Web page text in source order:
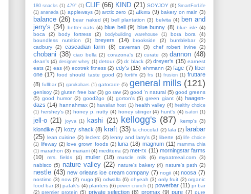
180 snacks (1) 479° (1) CLIF (66) KIND (21) SOYJOY (6) SmartForLife
(1) ananada (1) appleways (3) arctic zero (2) atkins (9) bakery on main (3)
balance (26) bear naked (4) bell plantation (3) belvita (4) ben and
jerry's (34) better oats (4) blue bell (9) blue bunny (8) blue isle (4)
boca
(2) body fortress (2) bodybuilding warehouse (1) bora bora
(4)
boundless nutrition
(3) breyers (14) brookside (2) bumblebar
(2)
cadbury (2) cascadian farm (8) caveman (3) chef robert irvine (2)
chobani (38) ciao bella (2) corazona's (2) curate (3) dannon (48)
dean's (4) designer whey (1) detour (2) dr. black (2) dreyer's (15) earnest
eats (2) eas (4) ecotrek fitness (2) edy's (15) ehrmann (2) fage (7) fiber
one (17) food should taste good (2) fortifx (2) frs (1) frusion (1) fruttare
(8) fullbar (5) garukabars (1) gatorade (5) general mills (121)
genisoy (2) gluten free bar (3) go raw (2) good 'n natural (5) good greens
(5) good humor (2) good2go (4) gorton's (5) green giant (4) haagen-
dazs (14) hannahmax (3) hawaiian host (1) health valley (4) healthy choice
(1) hershey's (3) honey p. nutty (4) honey stinger (4) hunt's (4) isatori (1)
jell-o (21) joyva (1) kashi (21) kellogg's (87) kemp's (3)
klondike (7) kozy shack (8) kraft (33) la chocolat (2) lala (2) larabar
(25) lean cuisine (2) leclerc (2) lenny and larry's (3) liberte (4) life choice
(1) lifeway (2) love grown foods (2) luna (18) magnum (11) mamma chia
(1) marathon (3) mariani (4) mediterra (2) met-rx (11) morningstar farms
(10)
mrs. fields (4) muller (18) muscle milk (6) myoatmeal.com
(3)
nabisco (5) nature valley (22) nature's bakery (4) nature's path (2)
nestle (43) new orleans ice cream company (7) nogii (4) noosa (7)
nostimo (3) now (2) nugo (6) odwalla (6) ohyeah (3) only fruit (2) organic
food bar (3) patak's (4) planters (6) power crunch (1) powerbar (11) pr bar
(2) premier protein (5) private selection (8) promax (9) pure (7) pure